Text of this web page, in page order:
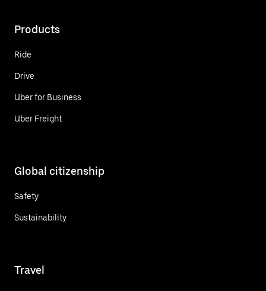
Products
Ride
Drive
Uber for Business
Uber Freight
Global citizenship
Safety
Sustainability
Travel